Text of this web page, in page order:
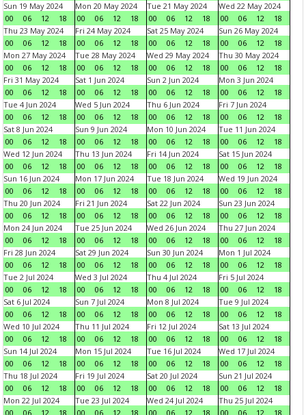
Sun 19 May 2024
00
06 12 18
Mon 20 May 2024
00
06 12 18
Tue 21 May 2024
00
06 12 18
Wed 22 May 2024
00
06 12
18
Thu 23 May 2024
00
06 12 18
Fri 24 May 2024
00
06 12 18
Sat 25 May 2024
00
06 12 18
Sun 26 May 2024
00
06 12
18
Mon 27 May 2024
00
06 12 18
Tue 28 May 2024
00
06 12 18
Wed 29 May 2024
00
06 12 18
Thu 30 May 2024
00
06 12
18
Fri 31 May 2024
00
06 12 18
Sat 1 Jun 2024
00
06 12 18
Sun 2 Jun 2024
00
06 12 18
Mon 3 Jun 2024
00
06 12
18
Tue 4 Jun 2024
00
06 12 18
Wed 5 Jun 2024
00
06 12 18
Thu 6 Jun 2024
00
06 12 18
Fri 7 Jun 2024
00
06 12
18
Sat 8 Jun 2024
00
06 12 18
Sun 9 Jun 2024
00
06 12 18
Mon 10 Jun 2024
00
06 12 18
Tue 11 Jun 2024
00
06 12
18
Wed 12 Jun 2024
00
06 12 18
Thu 13 Jun 2024
00
06 12 18
Fri 14 Jun 2024
00
06 12 18
Sat 15 Jun 2024
00
06 12
18
Sun 16 Jun 2024
00
06 12 18
Mon 17 Jun 2024
00
06 12 18
Tue 18 Jun 2024
00
06 12 18
Wed 19 Jun 2024
00
06 12
18
Thu 20 Jun 2024
00
06 12 18
Fri 21 Jun 2024
00
06 12 18
Sat 22 Jun 2024
00
06 12 18
Sun 23 Jun 2024
00
06 12
18
Mon 24 Jun 2024
00
06 12 18
Tue 25 Jun 2024
00
06 12 18
Wed 26 Jun 2024
00
06 12 18
Thu 27 Jun 2024
00
06 12
18
Fri 28 Jun 2024
00
06 12 18
Sat 29 Jun 2024
00
06 12 18
Sun 30 Jun 2024
00
06 12 18
Mon 1 Jul 2024
00
06 12
18
Tue 2 Jul 2024
00
06 12 18
Wed 3 Jul 2024
00
06 12 18
Thu 4 Jul 2024
00
06 12 18
Fri 5 Jul 2024
00
06 12
18
Sat 6 Jul 2024
00
06 12 18
Sun 7 Jul 2024
00
06 12 18
Mon 8 Jul 2024
00
06 12 18
Tue 9 Jul 2024
00
06 12
18
Wed 10 Jul 2024
00
06 12 18
Thu 11 Jul 2024
00
06 12 18
Fri 12 Jul 2024
00
06 12 18
Sat 13 Jul 2024
00
06 12
18
Sun 14 Jul 2024
00
06 12 18
Mon 15 Jul 2024
00
06 12 18
Tue 16 Jul 2024
00
06 12 18
Wed 17 Jul 2024
00
06 12
18
Thu 18 Jul 2024
00
06 12 18
Fri 19 Jul 2024
00
06 12 18
Sat 20 Jul 2024
00
06 12 18
Sun 21 Jul 2024
00
06 12
18
Mon 22 Jul 2024
00
06 12 18
Tue 23 Jul 2024
00
06 12 18
Wed 24 Jul 2024
00
06 12 18
Thu 25 Jul 2024
00
06 12 18